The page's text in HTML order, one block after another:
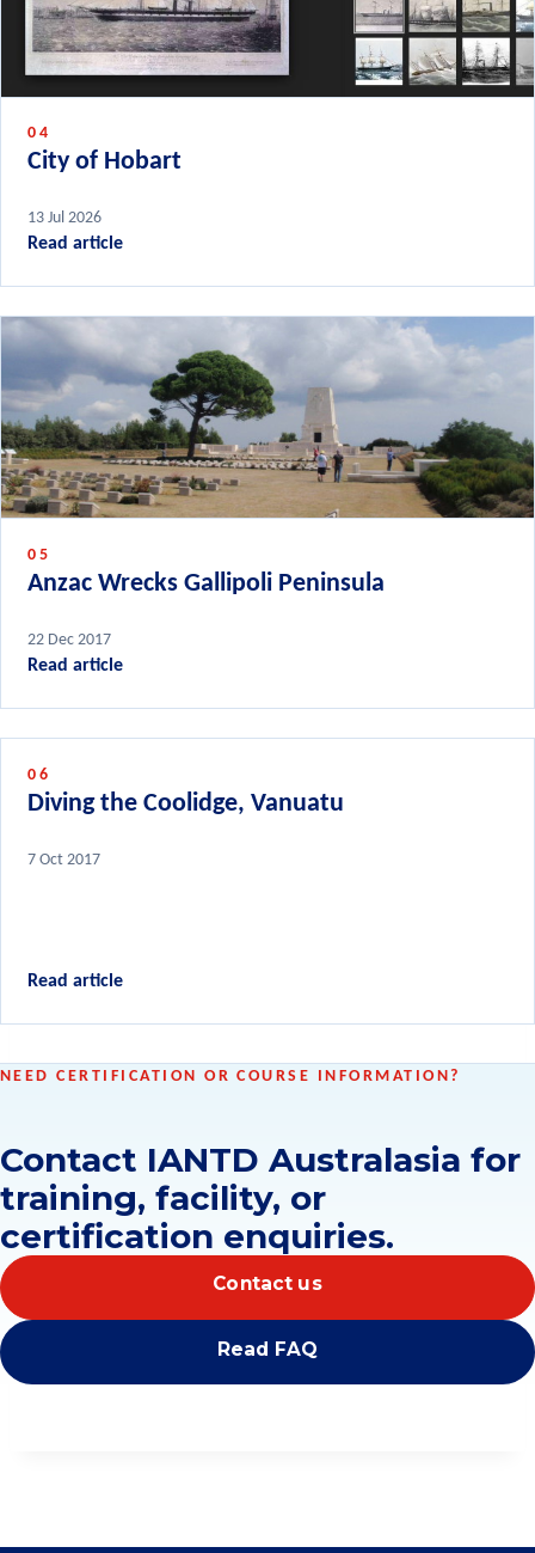
04
City of Hobart
13 Jul 2026
Read article
05
Anzac Wrecks Gallipoli Peninsula
22 Dec 2017
Read article
06
Diving the Coolidge, Vanuatu
7 Oct 2017
Read article
NEED CERTIFICATION OR COURSE INFORMATION?
Contact IANTD Australasia for
training, facility, or
certification enquiries.
Contact us
Read FAQ